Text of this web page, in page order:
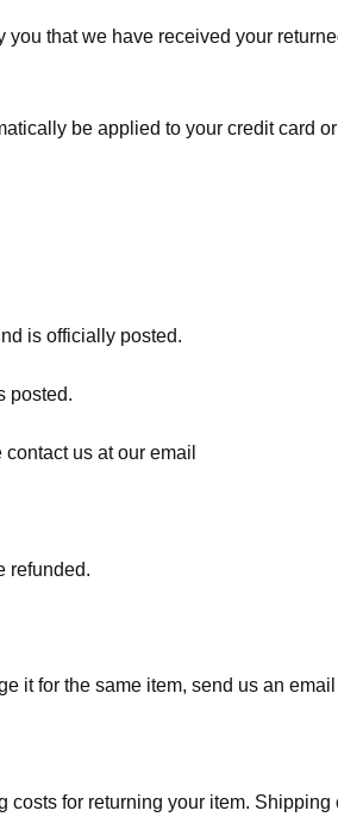
that we have received your
be applied to your credit card
is officially posted.
posted.
us at our email
refunded.
it for the same item, send us an
for returning your item.